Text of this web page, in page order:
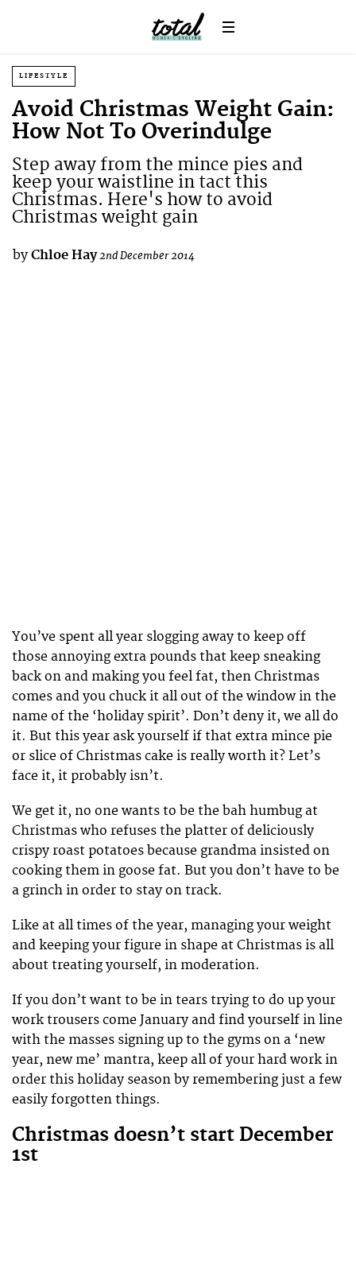
LIFESTYLE
Avoid Christmas Weight Gain:
How Not To Overindulge
Step away from the mince pies and
keep your waistline in tact this
Christmas. Here's how to avoid
Christmas weight gain
by Chloe Hay2nd December 2014
You’ve spent all year slogging away to keep off
those annoying extra pounds that keep sneaking
back on and making you feel fat, then Christmas
comes and you chuck it all out of the window in the
name of the ‘holiday spirit’. Don’t deny it, we all do
it. But this year ask yourself if that extra mince pie
or slice of Christmas cake is really worth it? Let’s
face it, it probably isn’t.
We get it, no one wants to be the bah humbug at
Christmas who refuses the platter of deliciously
crispy roast potatoes because grandma insisted on
cooking them in goose fat. But you don’t have to be
a grinch in order to stay on track.
Like at all times of the year, managing your weight
and keeping your figure in shape at Christmas is all
about treating yourself, in moderation.
If you don’t want to be in tears trying to do up your
work trousers come January and find yourself in line
with the masses signing up to the gyms on a ‘new
year, new me’ mantra, keep all of your hard work in
order this holiday season by remembering just a few
easily forgotten things.
Christmas doesn’t start December
1st